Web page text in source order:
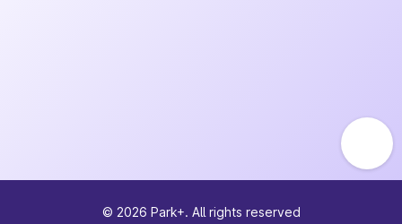
© 2026 Park+. All rights reserved